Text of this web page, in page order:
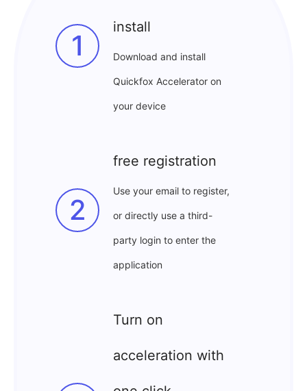
1
install
Download and install
Quickfox Accelerator on
your device
2
free registration
Use your email to register,
or directly use a third-
party login to enter the
application
Turn on
acceleration with